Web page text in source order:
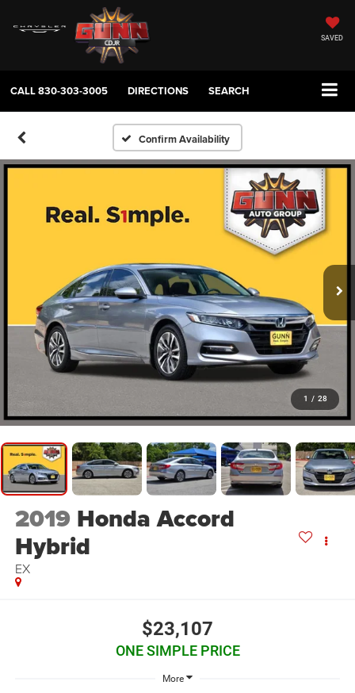
SAVED
CALL830-303-3005 DIRECTIONS SEARCH
Confirm Availability
1 / 28
2019 Honda Accord
Hybrid
EX
$23,107
ONE SIMPLE PRICE
More